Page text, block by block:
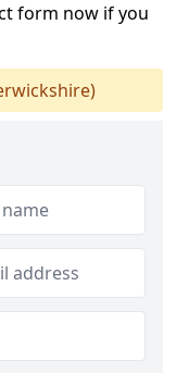
form now if you